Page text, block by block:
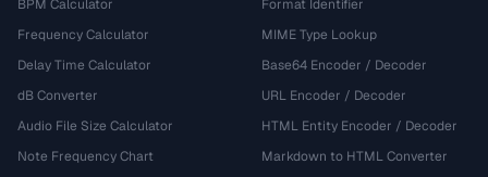
BPM Calculator
Frequency Calculator
Delay Time Calculator
dB Converter
Audio File Size Calculator
Note Frequency Chart
Format Identifier
MIME Type Lookup
Base64 Encoder / Decoder
URL Encoder / Decoder
HTML Entity Encoder / Decoder
Markdown to HTML Converter